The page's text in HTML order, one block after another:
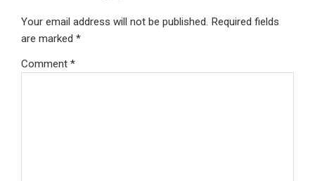
Your email address will not be published. Required fields
are marked *
Comment *